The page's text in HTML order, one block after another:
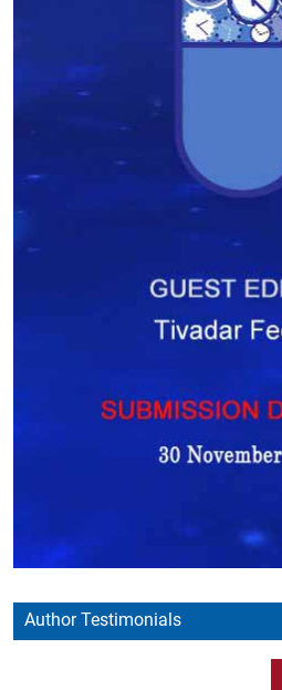
Author Testimonials